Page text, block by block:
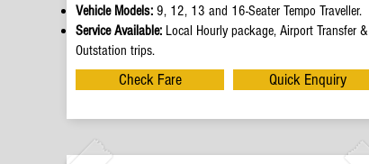
Vehicle Models: 9, 12, 13 and 16-Seater Tempo Traveller.
Service Available: Local Hourly package, Airport Transfer &
Outstation trips.
Check Fare Quick Enquiry